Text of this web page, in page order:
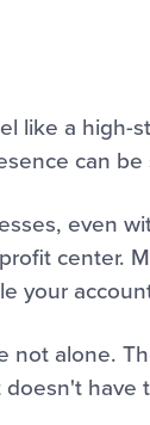
like a high-
can
even
center.
your
not alone.
have